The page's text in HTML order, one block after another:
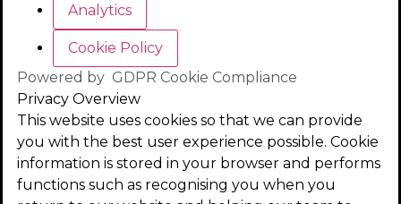
Analytics
Cookie Policy
Powered by GDPR Cookie Compliance
Privacy Overview
This website uses cookies so that we can provide
you with the best user experience possible. Cookie
information is stored in your browser and performs
functions such as recognising you when you